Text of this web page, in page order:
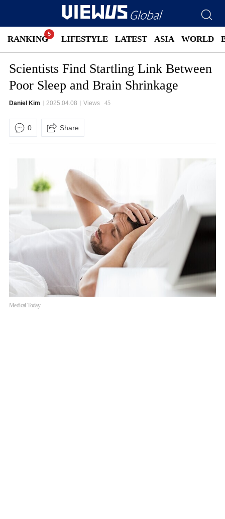
RANKING LATEST ASIA WORLD
LIFESTYLE
Scientists Find Startling Link Between
Poor Sleep and Brain Shrinkage
Daniel Kim 2025.04.08 Views 45
0 Share
Medical Today